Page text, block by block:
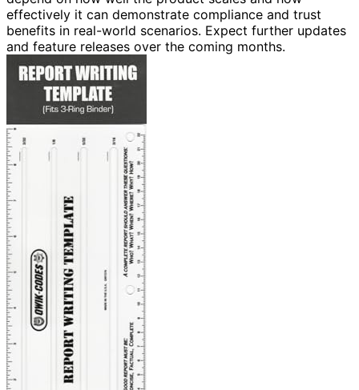
effectively it can demonstrate compliance and trust
benefits in real-world scenarios. Expect further updates
and feature releases over the coming months.